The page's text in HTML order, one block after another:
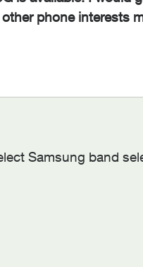
phone interests
Samsung band